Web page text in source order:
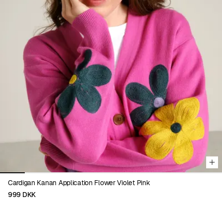
Viewing image 1 of 9
Cardigan Kanan Application Flower Violet Pink
999 DKK